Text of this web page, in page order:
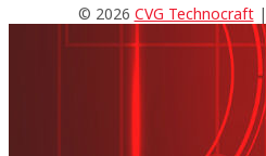
© 2026 CVG Technocraft|